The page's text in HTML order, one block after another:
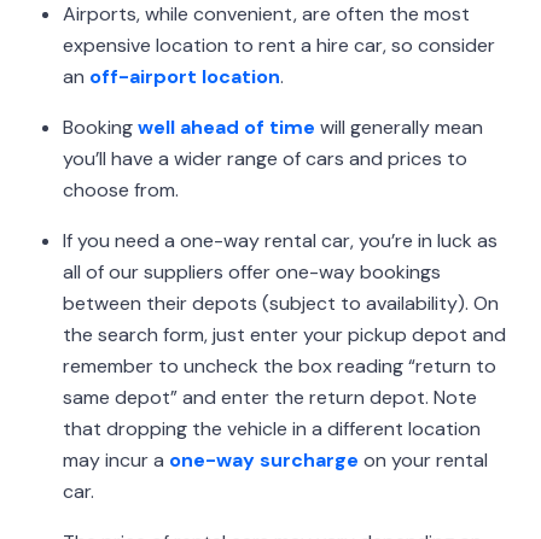
Airports, while convenient, are often the most
expensive location to rent a hire car, so consider
an off-airport location.
Bookingwell ahead of time will generally mean
you’ll have a wider range of cars and prices to
choose from.
If you need a one-way rental car, you’re in luck as
all of our suppliers offer one-way bookings
between their depots (subject to availability). On
the search form, just enter your pickup depot and
remember to uncheck the box reading “return to
same depot” and enter the return depot. Note
that dropping the vehicle in a different location
may incur a one-way surcharge on your rental
car.